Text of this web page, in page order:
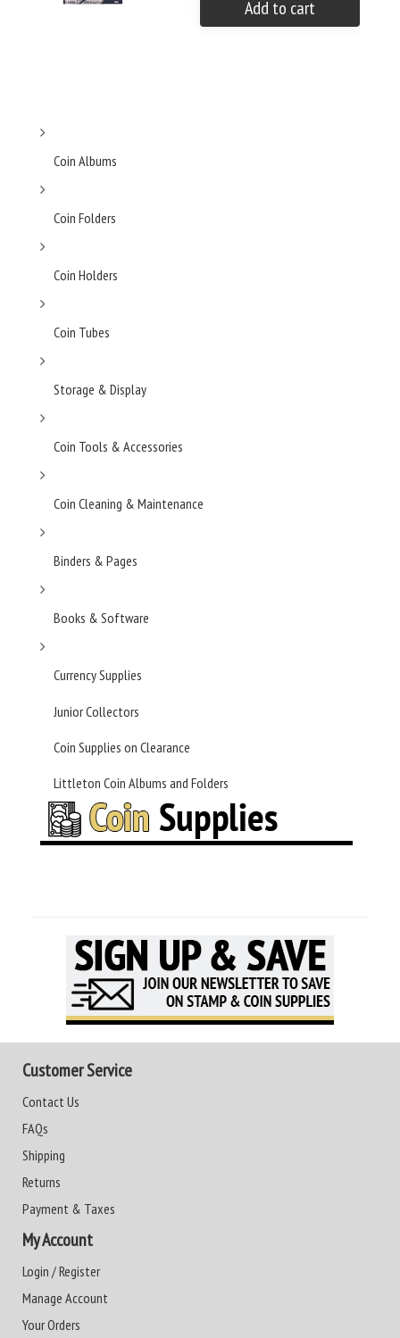
Add to cart
Coin Albums
Coin Folders
Coin Holders
Coin Tubes
Storage & Display
Coin Tools & Accessories
Coin Cleaning & Maintenance
Binders & Pages
Books & Software
Currency Supplies
Junior Collectors
Coin Supplies on Clearance
Littleton Coin Albums and Folders
Customer Service
Contact Us
FAQs
Shipping
Returns
Payment & Taxes
My Account
Login / Register
Manage Account
Your Orders